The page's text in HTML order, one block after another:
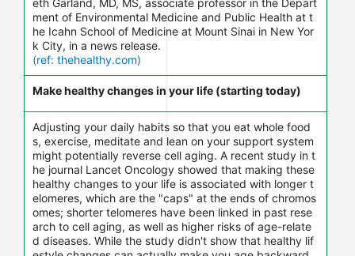
ment of Environmental Medicine and Public Health at t
he Icahn School of Medicine at Mount Sinai in New Yor
k City, in a news release.
(ref: thehealthy.com)
Make healthy changes in your life (starting today)
Adjusting your daily habits so that you eat whole food
s, exercise, meditate and lean on your support system
might potentially reverse cell aging. A recent study in t
he journal Lancet Oncology showed that making these
healthy changes to your life is associated with longer t
elomeres, which are the "caps" at the ends of chromos
omes; shorter telomeres have been linked in past rese
arch to cell aging, as well as higher risks of age-relate
d diseases. While the study didn't show that healthy lif